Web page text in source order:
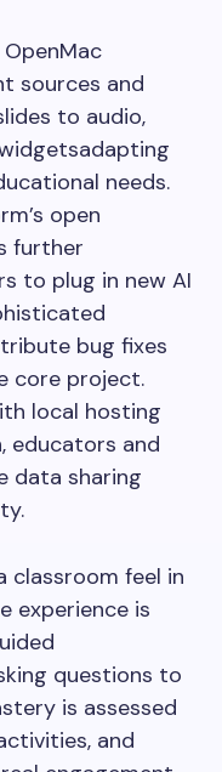
OpenMac
sources and
to audio,
needs.
open
further
to plug in new AI
bug fixes
core project.
local hosting
educators and
data sharing
classroom feel in
experience is
questions to
is assessed
and